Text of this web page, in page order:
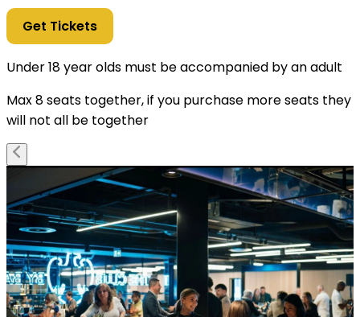
Get Tickets
Under 18 year olds must be accompanied by an adult
Max 8 seats together, if you purchase more seats they
will not all be together